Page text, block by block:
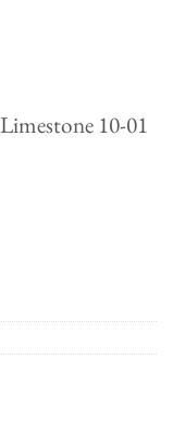
10-01